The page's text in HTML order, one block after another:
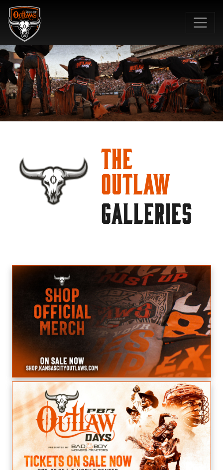
The
Outlaw
GALLERIES